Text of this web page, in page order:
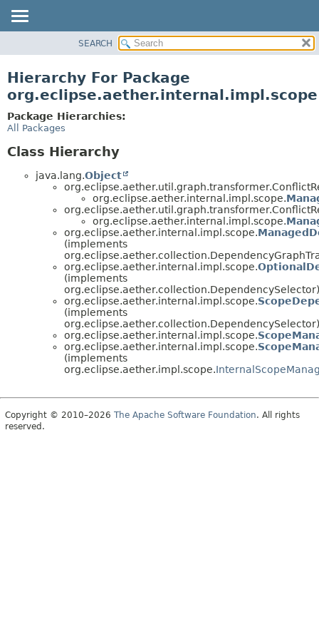
CLASS
TREE
DEPRECATED
SEARCH
Hierarchy For Package
org.eclipse.aether.internal.impl.scope
Package Hierarchies:
All Packages
Class Hierarchy
java.lang.Object
org.eclipse.aether.internal.impl.scope.
org.eclipse.aether.internal.impl.scope.
org.eclipse.aether.internal.impl.scope.
(implements
org.eclipse.aether.internal.impl.scope.
(implements
org.eclipse.aether.collection.DependencySelector)
org.eclipse.aether.internal.impl.scope.
(implements
org.eclipse.aether.collection.DependencySelector)
org.eclipse.aether.internal.impl.scope.
org.eclipse.aether.internal.impl.scope.
(implements
org.eclipse.aether.impl.scope.
Copyright © 2010–2026 The Apache Software Foundation. All rights
reserved.